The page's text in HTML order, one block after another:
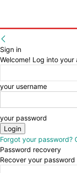
Sign in
Welcome! Log into your
your username
your password
Forgot your password?
Password recovery
Recover your password